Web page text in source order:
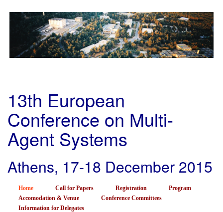
13th European
Conference on Multi-
Agent Systems
Athens, 17-18 December 2015
Home Call for Papers Registration
Program
Accomodation & Venue
Conference Committees
Information for Delegates